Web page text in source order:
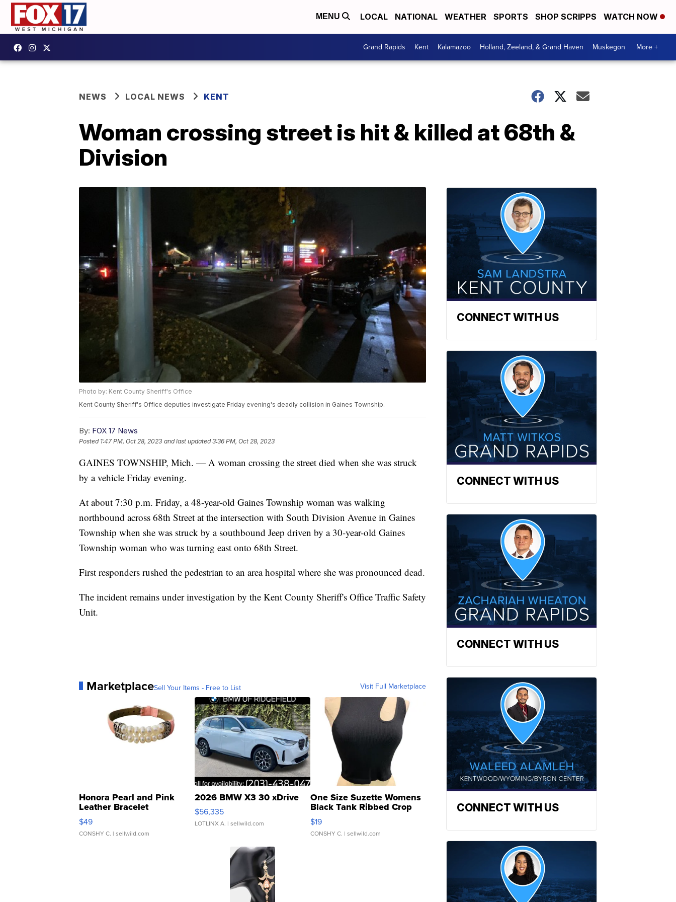
MENU LOCAL NATIONAL WEATHER SPORTS SHOP SCRIPPS WATCH NOW
Grand Rapids Kent Kalamazoo Holland, Zeeland, & Grand Haven Muskegon More +
NEWS LOCAL NEWS KENT
Woman crossing street is hit & killed at 68th &
Division
Photo by: Kent County Sheriff's Office
Kent County Sheriff's Office deputies investigate Friday evening's deadly collision in Gaines Township.
By: FOX 17 News
Posted 1:47 PM, Oct 28, 2023 and last updated 3:36 PM, Oct 28, 2023
GAINES TOWNSHIP, Mich. — A woman crossing the street died when she was struck
by a vehicle Friday evening.
At about 7:30 p.m. Friday, a 48-year-old Gaines Township woman was walking
northbound across 68th Street at the intersection with South Division Avenue in Gaines
Township when she was struck by a southbound Jeep driven by a 30-year-old Gaines
Township woman who was turning east onto 68th Street.
First responders rushed the pedestrian to an area hospital where she was pronounced dead.
The incident remains under investigation by the Kent County Sheriff's Office Traffic Safety
Unit.
MarketplaceSell Your Items - Free to List Visit Full Marketplace
Honora Pearl and Pink
Leather Bracelet
Adjustable Buckle Clo...
$49
CONSHY C. | sellwild.com
2026 BMW X3 30 xDrive
$56,335
LOTLINX A. | sellwild.com
One Size Suzette Womens
Black Tank Ribbed Crop
Asymmetrical ...
$19
CONSHY C. | sellwild.com
CONNECT WITH US
CONNECT WITH US
CONNECT WITH US
CONNECT WITH US